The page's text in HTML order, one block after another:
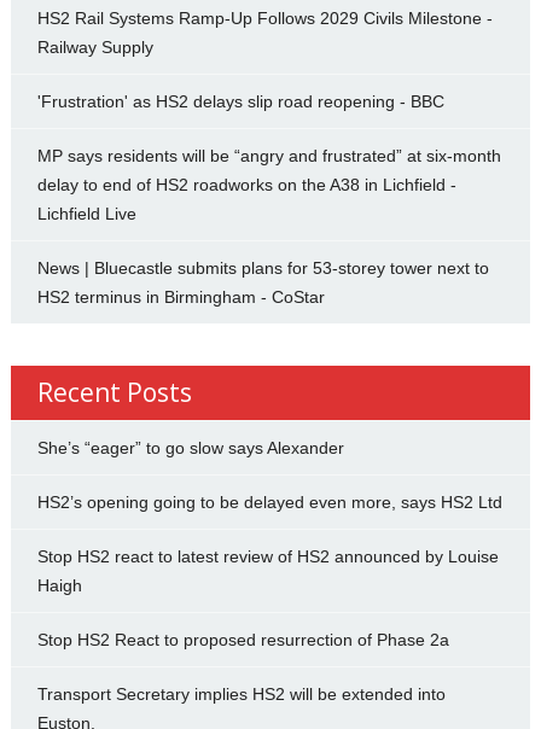
HS2 Rail Systems Ramp-Up Follows 2029 Civils Milestone -
Railway Supply
'Frustration' as HS2 delays slip road reopening - BBC
MP says residents will be “angry and frustrated” at six-month
delay to end of HS2 roadworks on the A38 in Lichfield -
Lichfield Live
News | Bluecastle submits plans for 53-storey tower next to
HS2 terminus in Birmingham - CoStar
Recent Posts
She’s “eager” to go slow says Alexander
HS2’s opening going to be delayed even more, says HS2 Ltd
Stop HS2 react to latest review of HS2 announced by Louise
Haigh
Stop HS2 React to proposed resurrection of Phase 2a
Transport Secretary implies HS2 will be extended into
Euston.